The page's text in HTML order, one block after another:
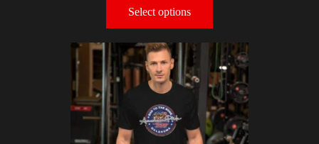
Select options